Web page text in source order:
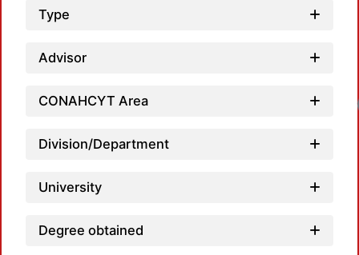
Type
Advisor
CONAHCYT Area
Division/Department
University
Degree obtained